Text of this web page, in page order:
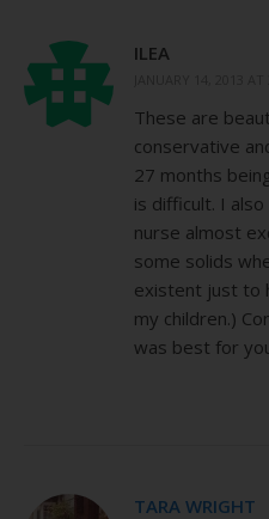
ILEA
These are
conservative
27 months
is difficult. I
nurse almost
some solids
existent just to
my children.)
was best for
TARA WRIGHT